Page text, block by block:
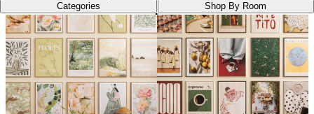
Categories Shop By Room